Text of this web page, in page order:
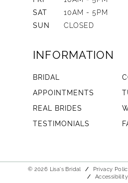
SAT
10AM - 5PM
SUN
CLOSED
INFORMATION
BRIDAL
APPOINTMENTS
REAL BRIDES
TESTIMONIALS
© 2026 Lisa's Bridal Privacy
Accessibility